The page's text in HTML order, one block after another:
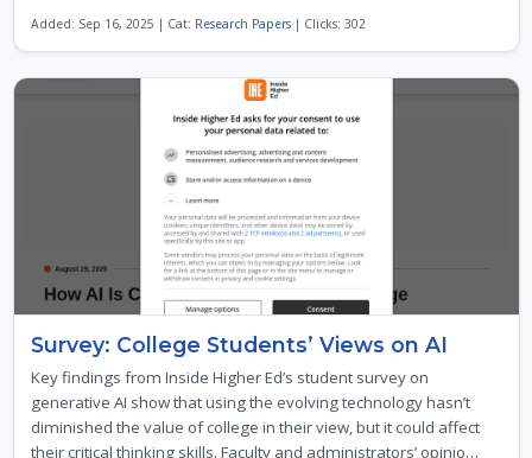
Added: Sep 16, 2025 | Cat: Research Papers| Clicks: 302
Survey: College Students’ Views on AI
Key findings from Inside Higher Ed’s student survey on
generative AI show that using the evolving technology hasn’t
diminished the value of college in their view, but it could affect
their critical thinking skills. Faculty and administrators’ opinio…